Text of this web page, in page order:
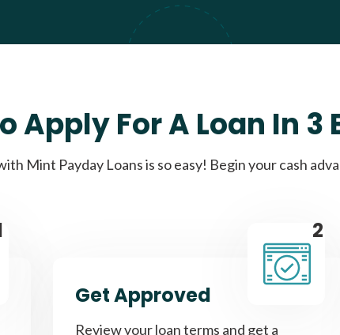
Apply For A Loan In 3
Mint Payday Loans is so easy! Begin your cash
2
Get Approved
Review your loan terms and get a